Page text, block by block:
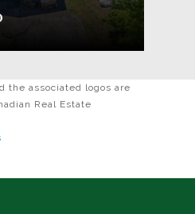
the associated logos are
Real Estate